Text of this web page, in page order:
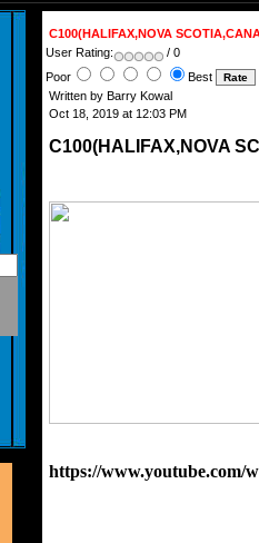
C100(HALIFAX,NOVA
User Rating:
/ 0
Poor
Best
Written by Barry Kowal
Oct 18, 2019 at 12:03 PM
C100(HALIFAX,NOVA
https://www.youtube.com/